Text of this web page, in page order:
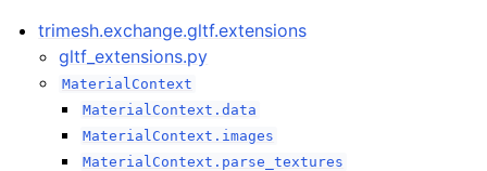
trimesh.exchange.gltf.extensions
gltf_extensions.py
MaterialContext
MaterialContext.data
MaterialContext.images
MaterialContext.parse_textures